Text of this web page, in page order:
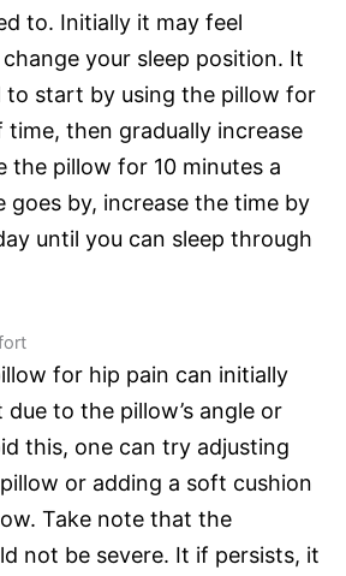
to. Initially it may feel
your sleep position. It
to start by using the pillow for
then gradually increase
the pillow for 10 minutes a
goes by, increase the time by
until you can sleep through
for hip pain can initially
to the pillow’s angle or
this, one can try adjusting
or adding a soft cushion
Take note that the
not be severe. It if persists, it